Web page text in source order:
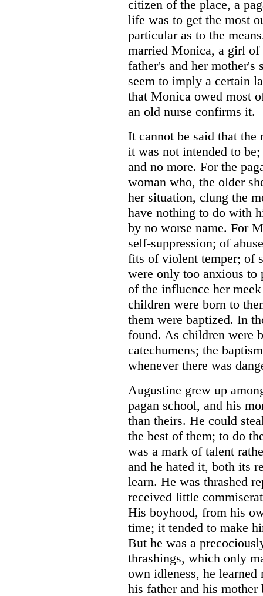
citizen of the place, a
life was to get the most
particular as to the
married Monica, a girl of
father's and her mother's
seem to imply a certain
that Monica owed most
an old nurse confirms it.
It cannot be said that the
it was not intended to
and no more. For the
woman who, the older
her situation, clung the
have nothing to do with
by no worse name. For
self-suppression; of
fits of violent temper; of
were only too anxious to
of the influence her
children were born to
them were baptized. In
found. As children were
catechumens; the
whenever there was
Augustine grew up
pagan school, and his
than theirs. He could
the best of them; to do
was a mark of talent
and he hated it, both its
learn. He was thrashed
received little
His boyhood, from his
time; it tended to make
But he was a
thrashings, which only
own idleness, he
his father and his